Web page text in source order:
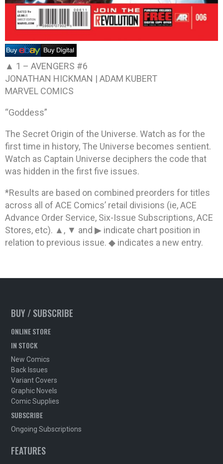
▲ 1 – AVENGERS #6
JONATHAN HICKMAN | ADAM KUBERT
MARVEL COMICS
“Goddess”
The Secret Origin of the Universe. Watch as for the
first time in history, The Universe becomes sentient.
Watch as Captain Universe deciphers the code that
was hidden in the first five issues.
*Results are based on combined preorders for titles
across all of ACE Comics’ retail divisions (ie, ACE
Advance Order Service, Six-Issue Subscriptions, ACE
Stores, etc). ▲, ▼ and ▶ indicate chart position in
relation to previous issue. ◆ indicates a new entry.
BUY / SUBSCRIBE
ONLINE STORE
IN STOCK
New Comics
Back Issues
Variant Covers
Graphic Novels
Comic Supplies
SUBSCRIBE
Ongoing Subscriptions
FEATURES